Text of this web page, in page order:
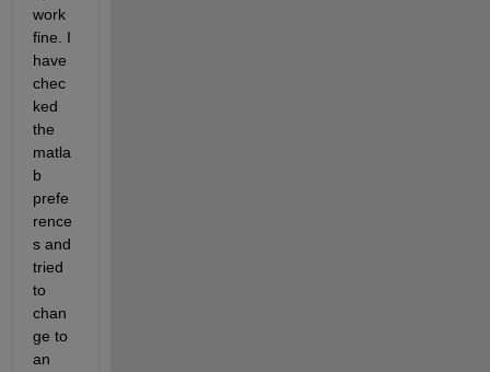
work
fine. I
have
chec
ked
the
matla
b
prefe
rence
s and
tried
to
chan
ge to
an